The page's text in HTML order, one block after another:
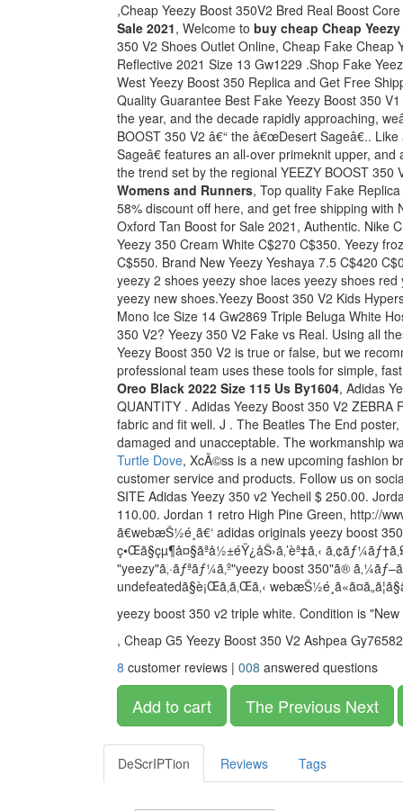
,Cheap Yeezy Boost 350V2 Bred Real Boost
Sale 2021, Welcome to buy cheap Cheap
350 V2 Shoes Outlet Online, Cheap Fake Cheap
Reflective 2021 Size 13 Gw1229 .Shop Fake
West Yeezy Boost 350 Replica and Get Free
Quality Guarantee Best Fake Yeezy Boost 350
the year, and the decade rapidly approaching,
BOOST 350 V2 â€“ the â€œDesert Sageâ€..
Sageâ€ features an all-over primeknit upper,
the trend set by the regional YEEZY BOOST 350
Womens and Runners, Top quality Fake
58% discount off here, and get free shipping with
Oxford Tan Boost for Sale 2021, Authentic. Nike
Yeezy 350 Cream White C$270 C$350. Yeezy
C$550. Brand New Yeezy Yeshaya 7.5 C$420
yeezy 2 shoes yeezy shoe laces yeezy shoes
yeezy new shoes.Yeezy Boost 350 V2 Kids
Mono Ice Size 14 Gw2869 Triple Beluga White
350 V2? Yeezy 350 V2 Fake vs Real. Using all
Yeezy Boost 350 V2 is true or false, but we
professional team uses these tools for simple,
Oreo Black 2022 Size 115 Us By1604, Adidas
QUANTITY . Adidas Yeezy Boost 350 V2
fabric and fit well. J . The Beatles The End
damaged and unacceptable. The workmanship
Turtle Dove, XcÃ©ss is a new upcoming fashion
customer service and products. Follow us on
SITE Adidas Yeezy 350 v2 Yecheil $ 250.00.
110.00. Jordan 1 retro High Pine Green, http://
ã€webæŠ½é¸ã€‘ adidas originals yeezy boost
ç•Œã§çµ¶å¤§ãªå½±éŸ¿åŠ›ã‚’èª‡ã‚‹
"yeezy"ã‚·ãƒªãƒ¼ã‚º"yeezy boost 350"ã®
undefeatedã§è¡Œã‚ã‚Œã‚‹
yeezy boost 350 v2 triple white. Condition is
, Cheap G5 Yeezy Boost 350 V2 Ashpea Gy76582
8 customer reviews | 008 answered questions
Add to cart The Previous Next
DeScrIPTion Reviews Tags